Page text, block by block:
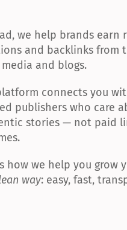
we help brands earn
and backlinks from
and blogs.
connects you
publishers who care
stories — not paid
way: easy, fast,